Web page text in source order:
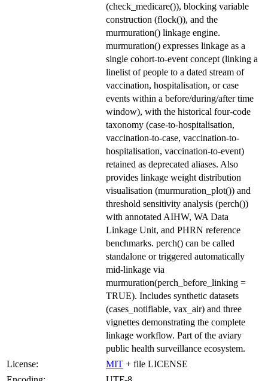
(check_medicare()), blocking variable
construction (flock()), and the
murmuration() linkage engine.
murmuration() expresses linkage as a
single cohort-to-event concept (linking a
linelist of people to a dated stream of
vaccination, hospitalisation, or case
events within a before/during/after time
window), with the historical four-code
taxonomy (case-to-hospitalisation,
vaccination-to-case, vaccination-to-
hospitalisation, vaccination-to-event)
retained as deprecated aliases. Also
provides linkage weight distribution
visualisation (murmuration_plot()) and
threshold sensitivity analysis (perch())
with annotated AIHW, WA Data
Linkage Unit, and PHRN reference
benchmarks. perch() can be called
standalone or triggered automatically
mid-linkage via
murmuration(perch_before_linking =
TRUE). Includes synthetic datasets
(cases_notifiable, vax_air) and three
vignettes demonstrating the complete
linkage workflow. Part of the aviary
public health surveillance ecosystem.
License:
MIT + file LICENSE